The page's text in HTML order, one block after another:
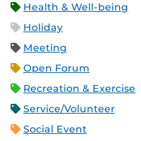
Health & Well-being
Holiday
Meeting
Open Forum
Recreation & Exercise
Service/Volunteer
Social Event